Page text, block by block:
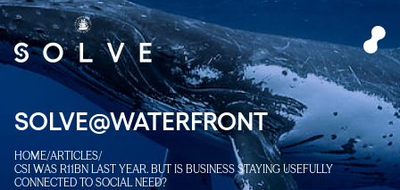
SOLVE@WATERFRONT
HOME/ARTICLES/
CSI WAS R11BN LAST YEAR. BUT IS BUSINESS STAYING USEFULLY
CONNECTED TO SOCIAL NEED?